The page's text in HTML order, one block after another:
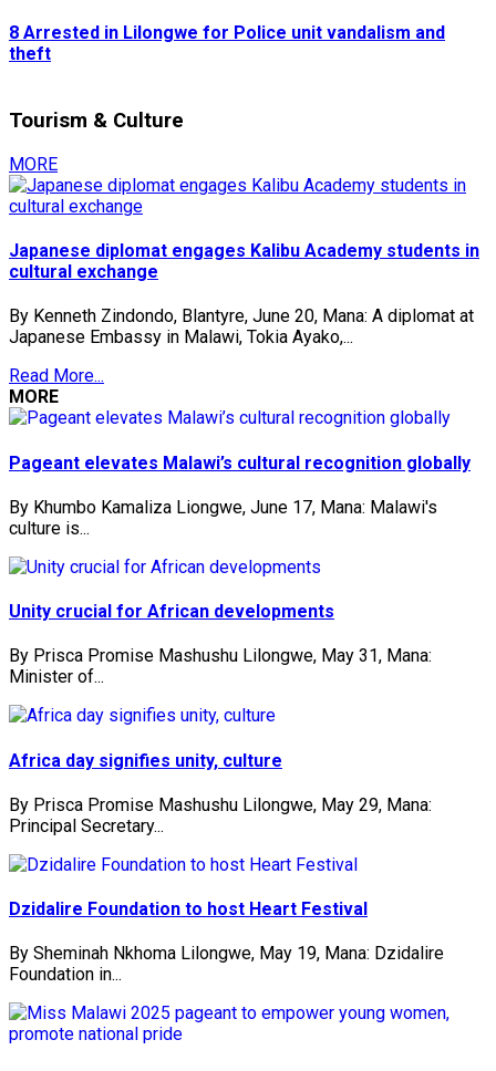
8 Arrested in Lilongwe for Police unit vandalism and
theft
Tourism & Culture
MORE
Japanese diplomat engages Kalibu Academy students in
cultural exchange
By Kenneth Zindondo, Blantyre, June 20, Mana: A diplomat at
Japanese Embassy in Malawi, Tokia Ayako,...
Read More...
MORE
Pageant elevates Malawi’s cultural recognition globally
By Khumbo Kamaliza Liongwe, June 17, Mana: Malawi's
culture is...
Unity crucial for African developments
By Prisca Promise Mashushu Lilongwe, May 31, Mana:
Minister of...
Africa day signifies unity, culture
By Prisca Promise Mashushu Lilongwe, May 29, Mana:
Principal Secretary...
Dzidalire Foundation to host Heart Festival
By Sheminah Nkhoma Lilongwe, May 19, Mana: Dzidalire
Foundation in...